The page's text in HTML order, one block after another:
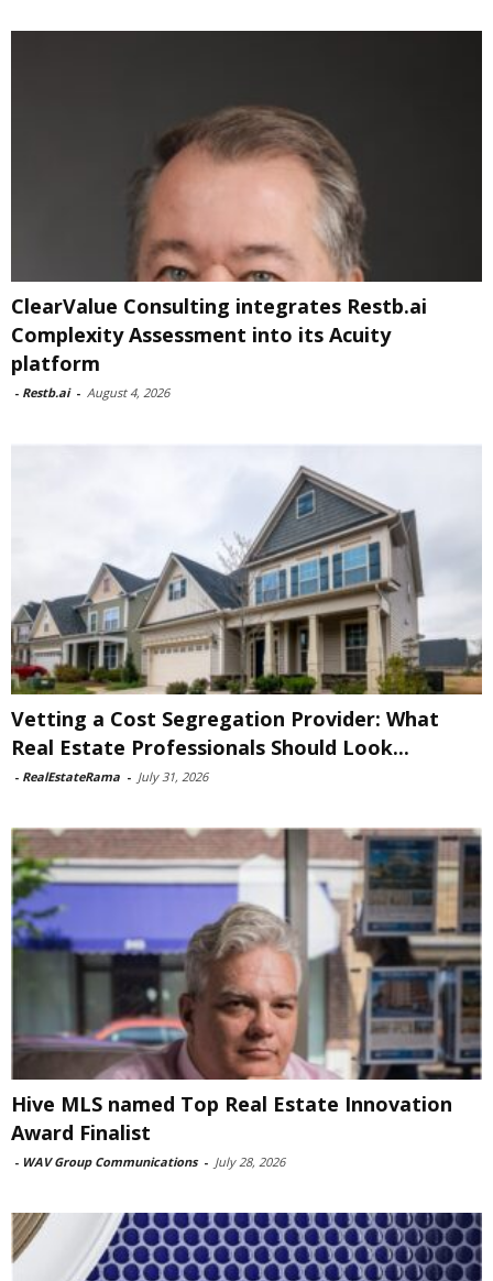
ClearValue Consulting integrates Restb.ai
Complexity Assessment into its Acuity
platform
- Restb.ai - August 4, 2026
Vetting a Cost Segregation Provider: What
Real Estate Professionals Should Look...
- RealEstateRama - July 31, 2026
Hive MLS named Top Real Estate Innovation
Award Finalist
- WAV Group Communications - July 28, 2026